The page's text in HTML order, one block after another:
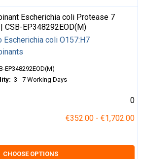
Escherichia coli Protease 7
CSB-EP348292EOD(M)
Escherichia coli O157:H7
EP348292EOD(M)
3 - 7 Working Days
0
€352.00 - €1,702.00
CHOOSE OPTIONS